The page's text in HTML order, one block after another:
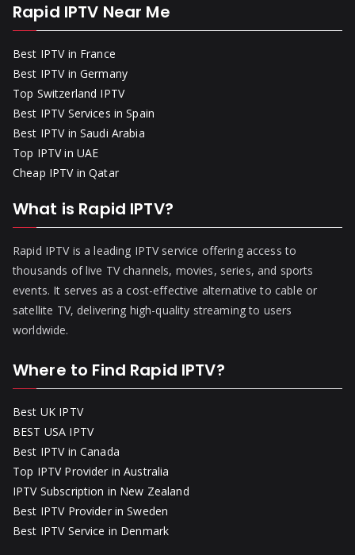
Rapid IPTV Near Me
Best IPTV in France
Best IPTV in Germany
Top Switzerland IPTV
Best IPTV Services in Spain
Best IPTV in Saudi Arabia
Top IPTV in UAE
Cheap IPTV in Qatar
What is Rapid IPTV?
Rapid IPTV is a leading IPTV service offering access to
thousands of live TV channels, movies, series, and sports
events. It serves as a cost-effective alternative to cable or
satellite TV, delivering high-quality streaming to users
worldwide.
Where to Find Rapid IPTV?
Best UK IPTV
BEST USA IPTV
Best IPTV in Canada
Top IPTV Provider in Australia
IPTV Subscription in New Zealand
Best IPTV Provider in Sweden
Best IPTV Service in Denmark